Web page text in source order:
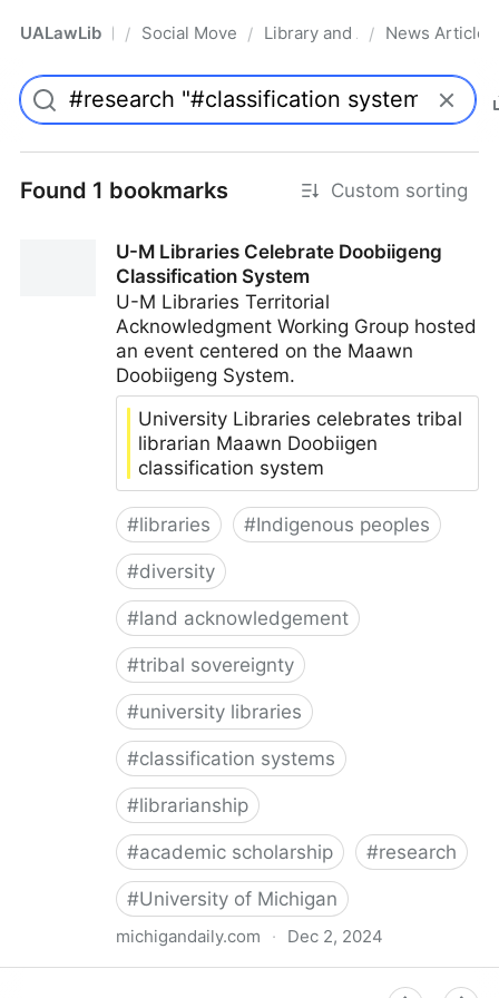
UALawLib Pro/ Social Movements & the Law
/ Library and Academic
/ News Articles
Found 1 bookmarks Custom sorting
U-M Libraries Celebrate Doobiigeng
Classification System
U-M Libraries Territorial
Acknowledgment Working Group hosted
an event centered on the Maawn
Doobiigeng System.
University Libraries celebrates tribal
librarian Maawn Doobiigen
classification system
#libraries #Indigenous peoples
#diversity
#land acknowledgement
#tribal sovereignty
#university libraries
#classification systems
#librarianship
#academic scholarship #research
#University of Michigan
michigandaily.com · Dec 2, 2024